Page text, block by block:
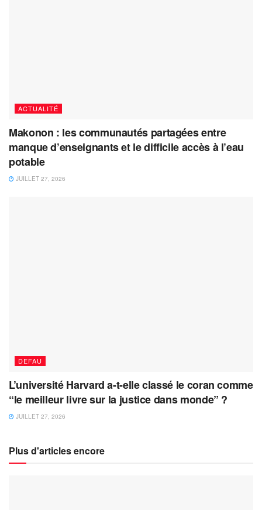
ACTUALITÉ
Makonon : les communautés partagées entre
manque d’enseignants et le difficile accès à l’eau
potable
JUILLET 27, 2026
DEFAU
L’université Harvard a-t-elle classé le coran comme
“le meilleur livre sur la justice dans monde” ?
JUILLET 27, 2026
Plus d'articles encore